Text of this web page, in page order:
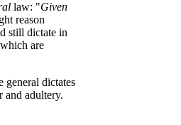
law: "Given
reason
still dictate in
are
general dictates
and adultery.